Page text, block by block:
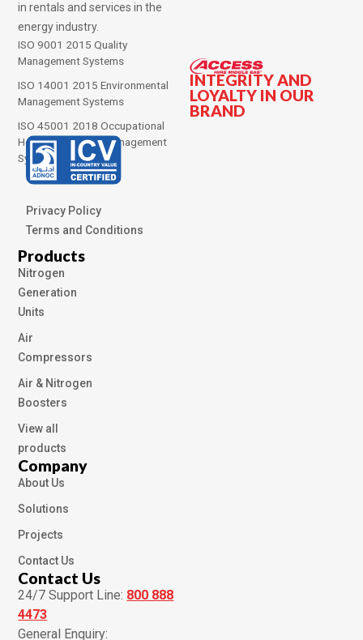
INTEGRITY AND
LOYALTY IN OUR
BRAND
in rentals and services in the
energy industry.
ISO 9001 2015 Quality
Management Systems
ISO 14001 2015 Environmental
Management Systems
ISO 45001 2018 Occupational
Health and Safety Management
Systems
Privacy Policy
Terms and Conditions
Company
About Us
Solutions
Projects
Contact Us
Products
Nitrogen
Generation
Units
Air
Compressors
Air & Nitrogen
Boosters
View all
products
Contact Us
24/7 Support Line: 800 888
4473
General Enquiry: